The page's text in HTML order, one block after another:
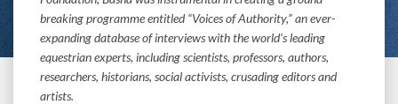
breaking programme entitled “Voices of Authority,” an ever-
expanding database of interviews with the world’s leading
equestrian experts, including scientists, professors, authors,
researchers, historians, social activists, crusading editors and
artists.